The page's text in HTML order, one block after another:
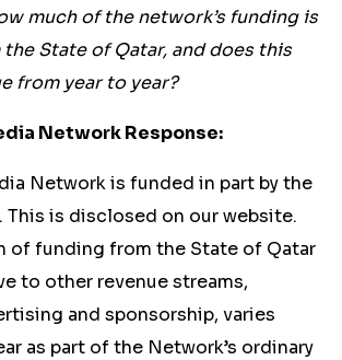
much of the network’s funding is
State of Qatar, and does this
from year to year?
Network Response:
Network is funded in part by the
This is disclosed on our website.
of funding from the State of Qatar
to other revenue streams,
and sponsorship, varies
as part of the Network’s ordinary